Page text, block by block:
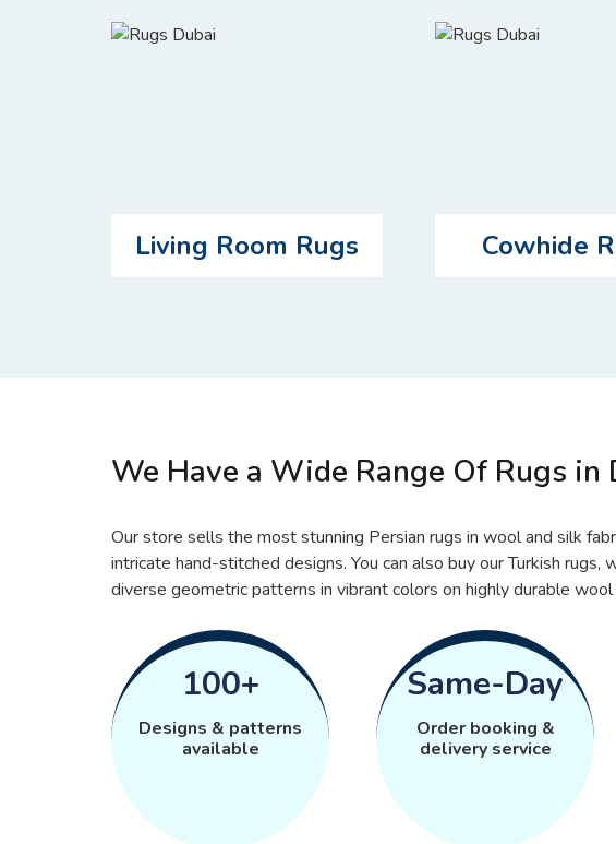
Living Room Rugs Cowhide
We Have a Wide Range Of Rugs in
Our store sells the most stunning Persian rugs in wool and silk
intricate hand-stitched designs. You can also buy our Turkish rugs,
diverse geometric patterns in vibrant colors on highly durable wool
100+
Designs & patterns
available
Same-Day
Order booking &
delivery service